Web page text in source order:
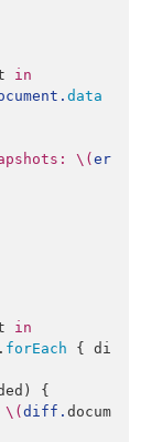
in
data
\(er
in
. forEach { di
) {
\(diff. docum